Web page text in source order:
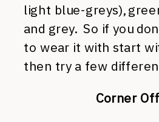
light blue-greys),
and grey. So if you
to wear it with start
then try a few
Corner